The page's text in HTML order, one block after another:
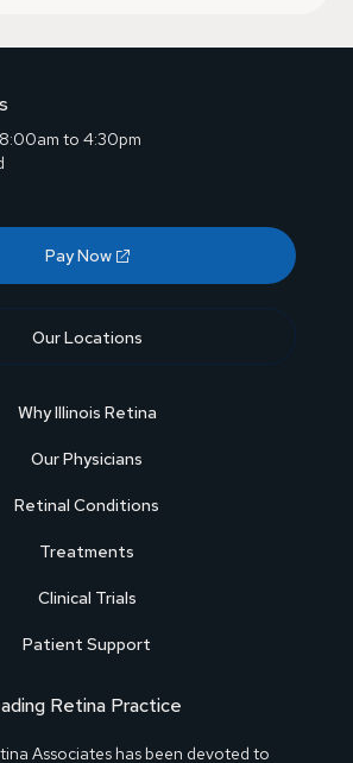
to 4:30pm
Pay Now
Our Locations
Why Illinois Retina
Our Physicians
Retinal Conditions
Treatments
Clinical Trials
Patient Support
Retina Practice
Associates has been devoted to